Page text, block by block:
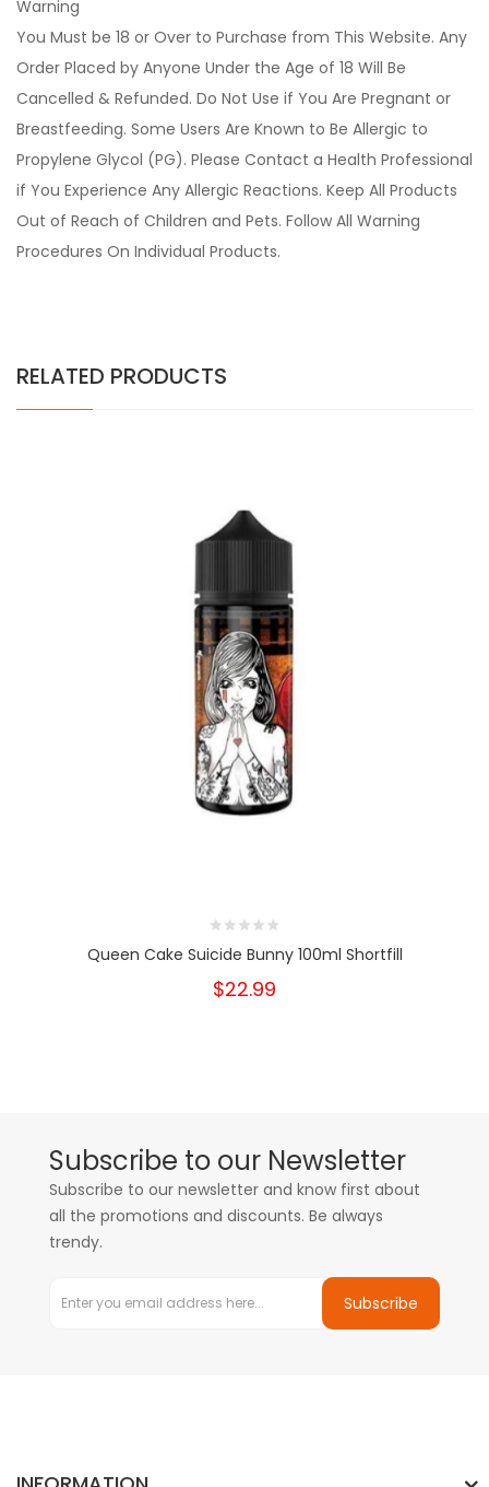
Warning
You Must be 18 or Over to Purchase from This Website. Any
Order Placed by Anyone Under the Age of 18 Will Be
Cancelled & Refunded. Do Not Use if You Are Pregnant or
Breastfeeding. Some Users Are Known to Be Allergic to
Propylene Glycol (PG). Please Contact a Health Professional
if You Experience Any Allergic Reactions. Keep All Products
Out of Reach of Children and Pets. Follow All Warning
Procedures On Individual Products.
RELATED PRODUCTS
Queen Cake Suicide Bunny 100ml Shortfill
$22.99
Subscribe to our Newsletter
Subscribe to our newsletter and know first about
all the promotions and discounts. Be always
trendy.
Subscribe